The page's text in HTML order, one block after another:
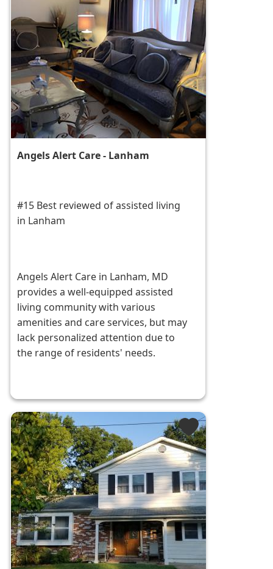
Angels Alert Care - Lanham
#15 Best reviewed of assisted living
in Lanham
Angels Alert Care in Lanham, MD
provides a well-equipped assisted
living community with various
amenities and care services, but may
lack personalized attention due to
the range of residents' needs.